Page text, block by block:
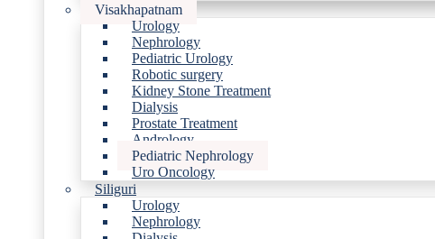
Visakhapatnam
Urology
Nephrology
Pediatric Urology
Robotic surgery
Kidney Stone Treatment
Dialysis
Prostate Treatment
Andrology
Pediatric Nephrology
Uro Oncology
Siliguri
Urology
Nephrology